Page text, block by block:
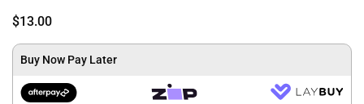
$13.00
Buy Now Pay Later